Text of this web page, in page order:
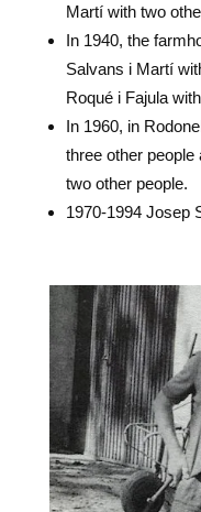
Martí with two
In 1940, the
Salvans i Martí
Roqué i Fajula
In 1960, in
three other
two other people.
1970-1994 Josep